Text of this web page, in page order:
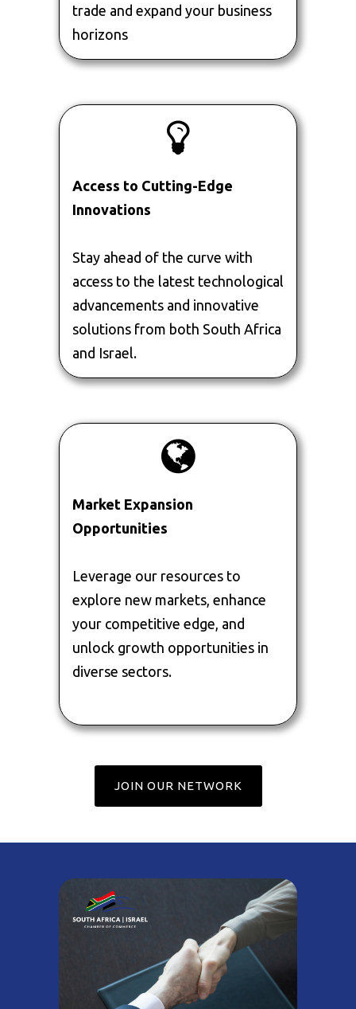
trade and expand your business
horizons
Access to Cutting-Edge
Innovations
Stay ahead of the curve with
access to the latest technological
advancements and innovative
solutions from both South Africa
and Israel.
Market Expansion
Opportunities
Leverage our resources to
explore new markets, enhance
your competitive edge, and
unlock growth opportunities in
diverse sectors.
JOIN OUR NETWORK